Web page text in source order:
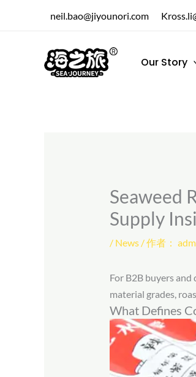
neil.bao@jiyounori.com
Our Story
Seaweed
Supply
/ News/ 作者：
For B2B buyers
material grades,
What Defines